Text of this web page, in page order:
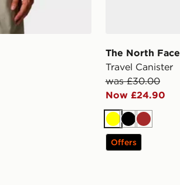
The North Face
Travel Canister
was £30.00
Now £24.90
Yellow
BlackBrown
Offers